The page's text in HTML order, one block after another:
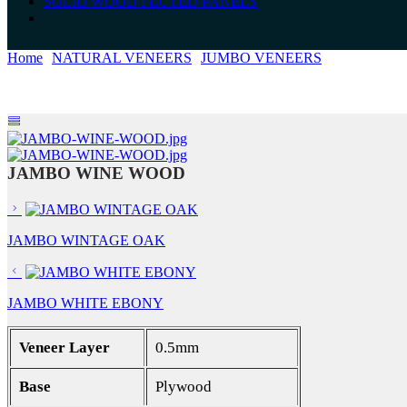
Home NATURAL VENEERS JUMBO VENEERS
JAMBO WINE WOOD
JAMBO WINTAGE OAK
JAMBO WHITE EBONY
Veneer Layer 0.5mm
Base Plywood